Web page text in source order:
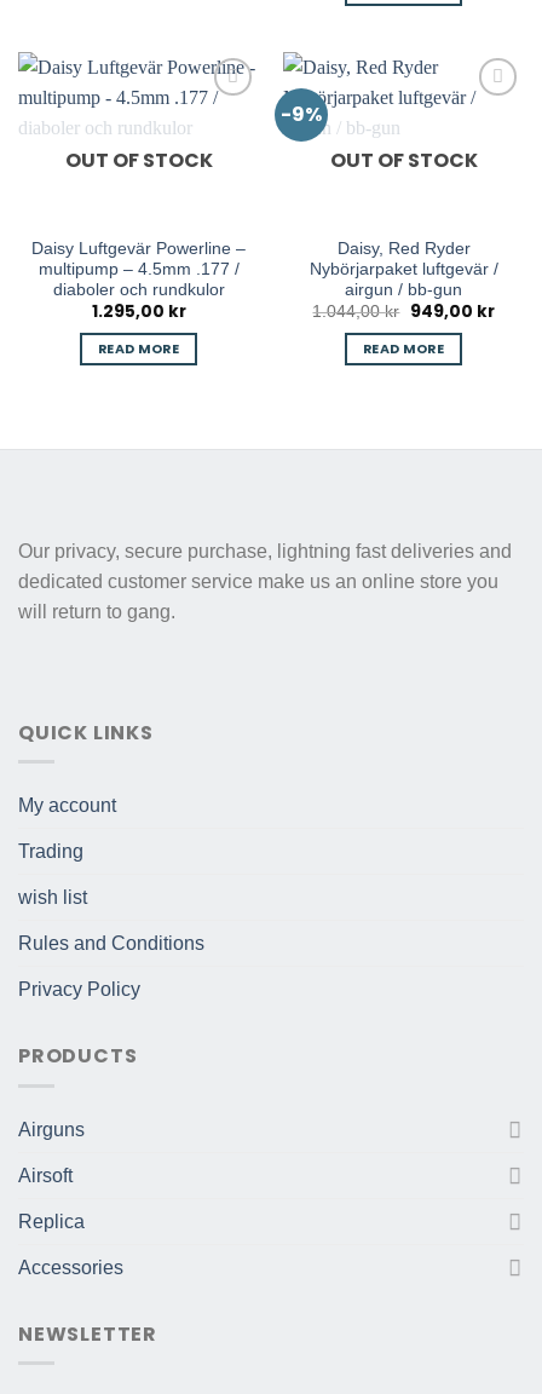
OUT OF STOCK
Daisy Luftgevär Powerline –
multipump – 4.5mm .177 /
diaboler och rundkulor
1.295,00 kr
READ MORE
-9%
OUT OF STOCK
Daisy, Red Ryder
Nybörjarpaket luftgevär /
airgun / bb-gun
1.044,00kr
Original
was:
1.044,00 kr.
949,00 kr
READ MORE
Our privacy, secure purchase, lightning fast deliveries and
dedicated customer service make us an online store you
will return to gang.
QUICK LINKS
My account
Trading
wish list
Rules and Conditions
Privacy Policy
PRODUCTS
Airguns
Airsoft
Replica
Accessories
NEWSLETTER